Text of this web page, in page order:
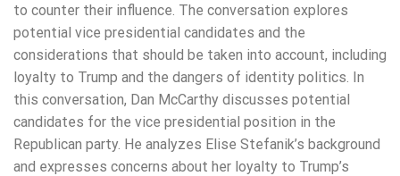
to counter their influence. The conversation explores
potential vice presidential candidates and the
considerations that should be taken into account, including
loyalty to Trump and the dangers of identity politics. In
this conversation, Dan McCarthy discusses potential
candidates for the vice presidential position in the
Republican party. He analyzes Elise Stefanik’s background
and expresses concerns about her loyalty to Trump’s